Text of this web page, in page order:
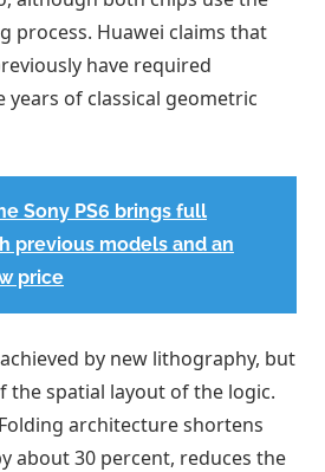
process. Huawei claims that
have required
of classical geometric
Sony PS6 brings full
previous models and an
price
by new lithography, but
the spatial layout of the logic.
architecture shortens
about 30 percent, reduces the